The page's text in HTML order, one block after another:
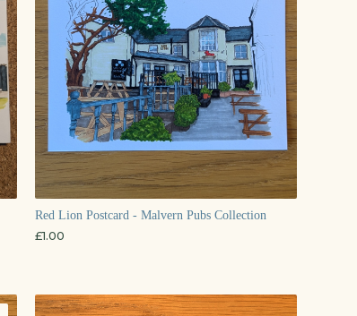
Red Lion Postcard - Malvern Pubs Collection
£1.00